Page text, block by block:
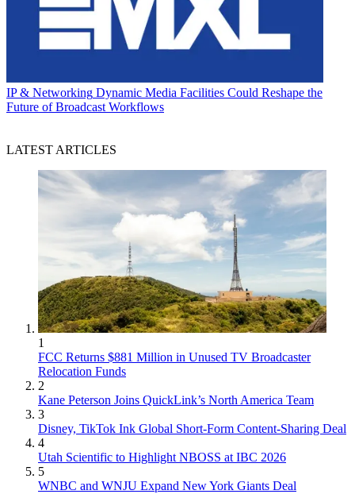
IP & Networking Dynamic Media Facilities Could Reshape the
Future of Broadcast Workflows
LATEST ARTICLES
1
FCC Returns $881 Million in Unused TV Broadcaster
Relocation Funds
2
Kane Peterson Joins QuickLink’s North America Team
3
Disney, TikTok Ink Global Short-Form Content-Sharing Deal
4
Utah Scientific to Highlight NBOSS at IBC 2026
5
WNBC and WNJU Expand New York Giants Deal